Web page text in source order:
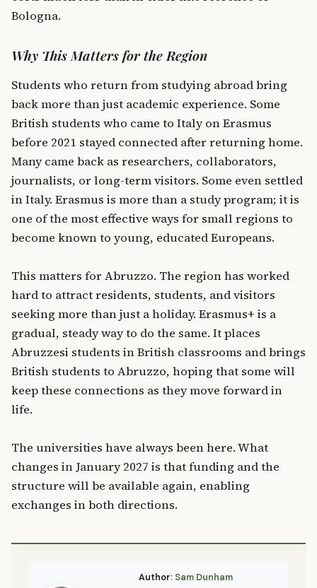
Bologna.
Why This Matters for the Region
Students who return from studying abroad bring
back more than just academic experience. Some
British students who came to Italy on Erasmus
before 2021 stayed connected after returning home.
Many came back as researchers, collaborators,
journalists, or long-term visitors. Some even settled
in Italy. Erasmus is more than a study program; it is
one of the most effective ways for small regions to
become known to young, educated Europeans.
This matters for Abruzzo. The region has worked
hard to attract residents, students, and visitors
seeking more than just a holiday. Erasmus+ is a
gradual, steady way to do the same. It places
Abruzzesi students in British classrooms and brings
British students to Abruzzo, hoping that some will
keep these connections as they move forward in
life.
The universities have always been here. What
changes in January 2027 is that funding and the
structure will be available again, enabling
exchanges in both directions.
Author: Sam Dunham